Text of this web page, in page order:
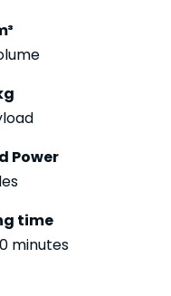
Power
time
minutes